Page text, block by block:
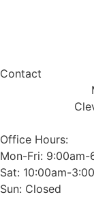
Contact
Office Hours:
Mon-Fri: 9:00am-
Sat: 10:00am-
Sun: Closed